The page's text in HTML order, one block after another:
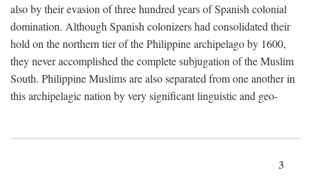
also by their evasion of three hundred years of Spanish colonial
domination. Although Spanish colonizers had consolidated their
hold on the northern tier of the Philippine archipelago by 1600,
they never accomplished the complete subjugation of the Muslim
South. Philippine Muslims are also separated from one another in
this archipelagic nation by very significant linguistic and geo-
3